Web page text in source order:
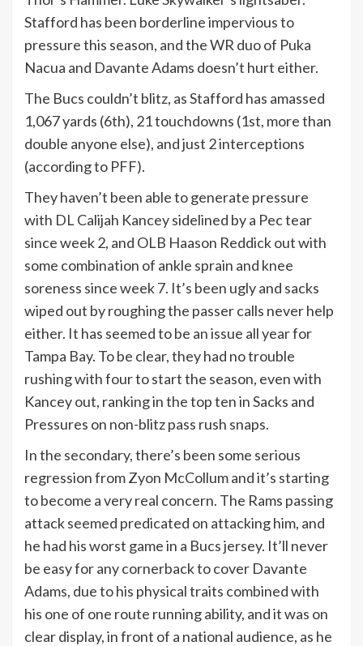
Stafford has been borderline impervious to
pressure this season, and the WR duo of Puka
Nacua and Davante Adams doesn’t hurt either.
The Bucs couldn’t blitz, as Stafford has amassed
1,067 yards (6th), 21 touchdowns (1st, more than
double anyone else), and just 2 interceptions
(according to PFF).
They haven’t been able to generate pressure
with DL Calijah Kancey sidelined by a Pec tear
since week 2, and OLB Haason Reddick out with
some combination of ankle sprain and knee
soreness since week 7. It’s been ugly and sacks
wiped out by roughing the passer calls never help
either. It has seemed to be an issue all year for
Tampa Bay. To be clear, they had no trouble
rushing with four to start the season, even with
Kancey out, ranking in the top ten in Sacks and
Pressures on non-blitz pass rush snaps.
In the secondary, there’s been some serious
regression from Zyon McCollum and it’s starting
to become a very real concern. The Rams passing
attack seemed predicated on attacking him, and
he had his worst game in a Bucs jersey. It’ll never
be easy for any cornerback to cover Davante
Adams, due to his physical traits combined with
his one of one route running ability, and it was on
clear display, in front of a national audience, as he